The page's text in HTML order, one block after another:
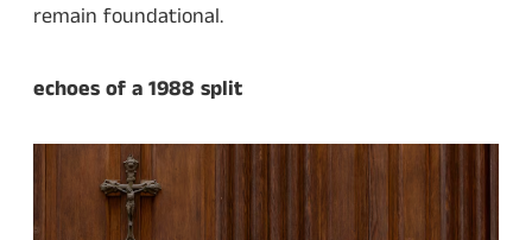
remain foundational.
echoes of a 1988 split